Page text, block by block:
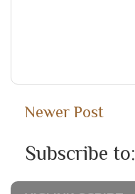
Newer Post
Subscribe to: